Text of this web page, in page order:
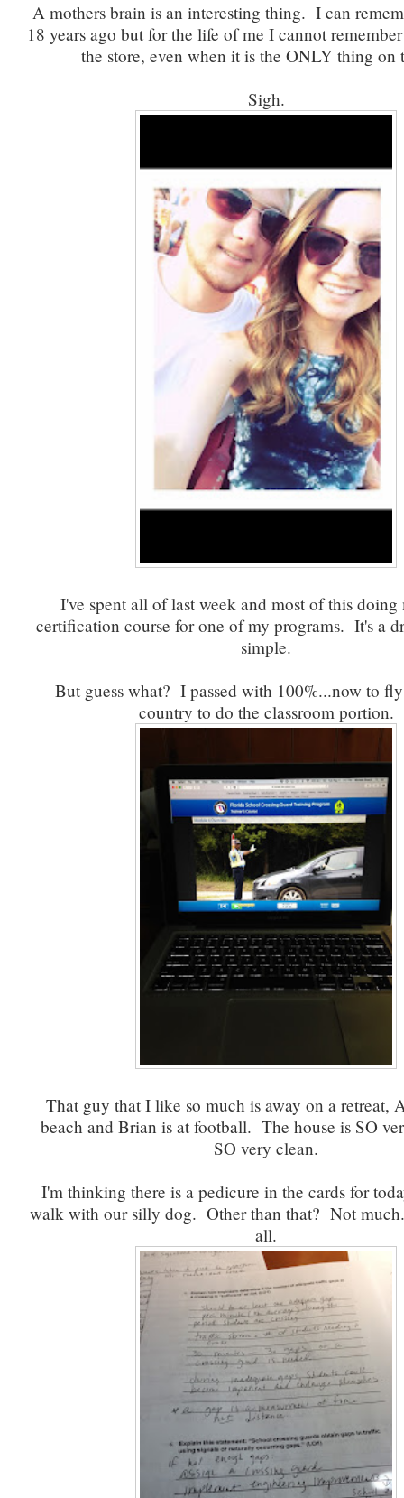
A mothers brain is an interesting thing. I can
18 years ago but for the life of me I cannot
the store, even when it is the ONLY thing on
Sigh.
I've spent all of last week and most of this
certification course for one of my programs. It's a
simple.
But guess what? I passed with 100%...now to
country to do the classroom portion.
That guy that I like so much is away on a retreat,
beach and Brian is at football. The house is SO
SO very clean.
I'm thinking there is a pedicure in the cards for
walk with our silly dog. Other than that? Not
all.